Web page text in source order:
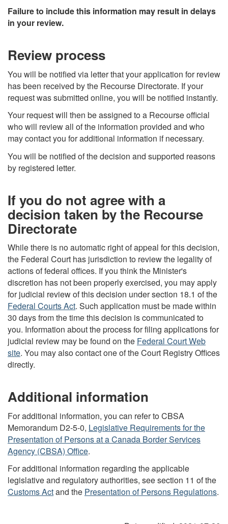
Failure to include this information may result in delays
in your review.
Review process
You will be notified via letter that your application for review
has been received by the Recourse Directorate. If your
request was submitted online, you will be notified instantly.
Your request will then be assigned to a Recourse official
who will review all of the information provided and who
may contact you for additional information if necessary.
You will be notified of the decision and supported reasons
by registered letter.
If you do not agree with a
decision taken by the Recourse
Directorate
While there is no automatic right of appeal for this decision,
the Federal Court has jurisdiction to review the legality of
actions of federal offices. If you think the Minister's
discretion has not been properly exercised, you may apply
for judicial review of this decision under section 18.1 of the
Federal Courts Act. Such application must be made within
30 days from the time this decision is communicated to
you. Information about the process for filing applications for
judicial review may be found on the Federal Court Web
site. You may also contact one of the Court Registry Offices
directly.
Additional information
For additional information, you can refer to CBSA
Memorandum D2-5-0, Legislative Requirements for the
Presentation of Persons at a Canada Border Services
Agency (CBSA) Office.
For additional information regarding the applicable
legislative and regulatory authorities, see section 11 of the
Customs Actand the Presentation of Persons Regulations.